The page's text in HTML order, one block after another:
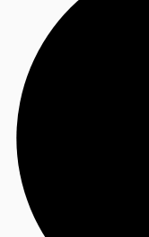
News and
Flex Office
Call now